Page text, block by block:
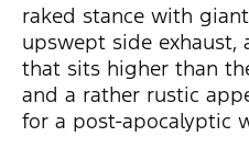
raked stance with
upswept side exhaust,
that sits higher than
and a rather rustic
for a post-apocalyptic